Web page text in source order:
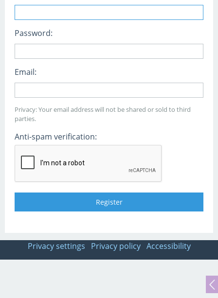
Password:
Email:
Privacy: Your email address will not be shared or sold to third
parties.
Anti-spam verification:
Privacy settings Privacy policy Accessibility